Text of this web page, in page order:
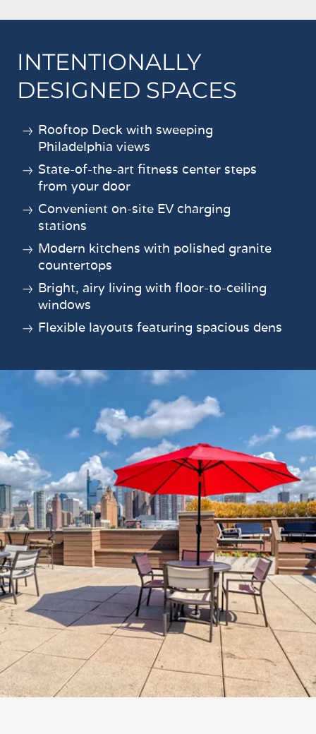
INTENTIONALLY
DESIGNED SPACES
Rooftop Deck with sweeping
Philadelphia views
State-of-the-art fitness center steps
from your door
Convenient on-site EV charging
stations
Modern kitchens with polished granite
countertops
Bright, airy living with floor-to-ceiling
windows
Flexible layouts featuring spacious dens